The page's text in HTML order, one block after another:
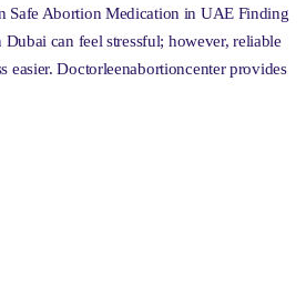
Safe Abortion Medication in UAE Finding
can feel stressful; however, reliable
easier. Doctorleenabortioncenter provides